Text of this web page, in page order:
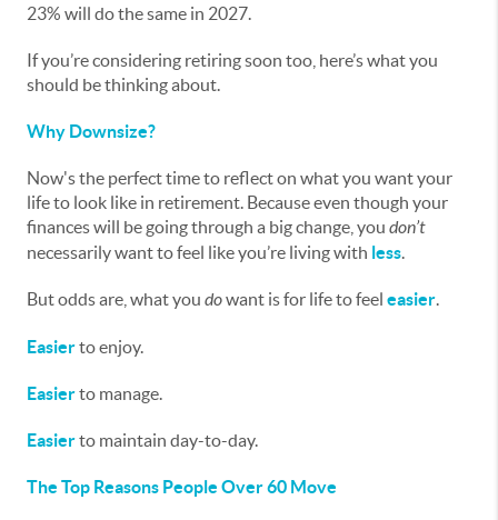
23% will do the same in 2027.
If you’re considering retiring soon too, here’s what you
should be thinking about.
Why Downsize?
Now's the perfect time to reflect on what you want your
life to look like in retirement. Because even though your
finances will be going through a big change, you don’t
necessarily want to feel like you’re living with less.
But odds are, what you dowant is for life to feel easier.
Easierto enjoy.
Easierto manage.
Easierto maintain day-to-day.
The Top Reasons People Over 60 Move